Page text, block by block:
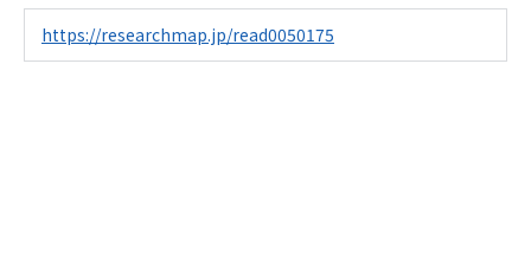
https://researchmap.jp/read0050175